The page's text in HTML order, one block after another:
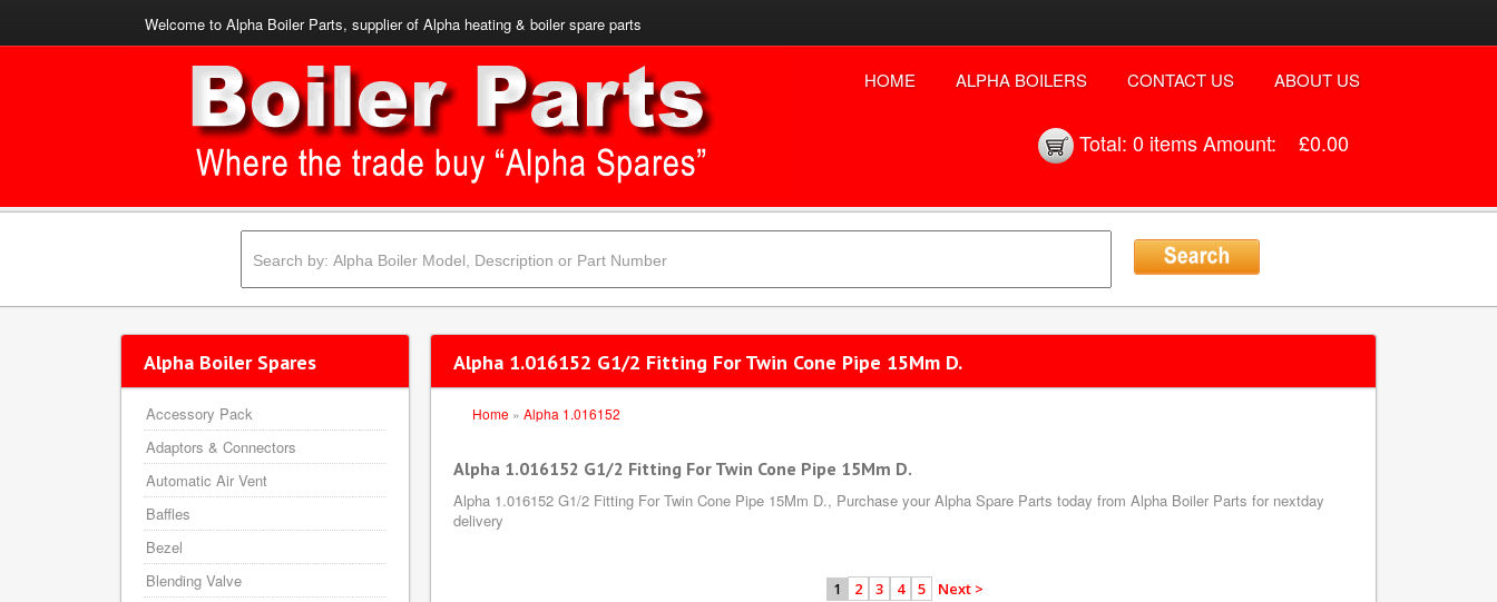
Welcome to Alpha Boiler Parts, supplier of Alpha heating & boiler spare parts
HOME ALPHA BOILERS CONTACT US ABOUT US
Total: 0 itemsAmount: £0.00
Alpha 1.016152 G1/2 Fitting For Twin Cone Pipe 15Mm D.
Home » Alpha 1.016152
Alpha 1.016152 G1/2 Fitting For Twin Cone Pipe 15Mm D.
Alpha 1.016152 G1/2 Fitting For Twin Cone Pipe 15Mm D., Purchase your Alpha Spare Parts today from Alpha Boiler Parts for nextday
delivery
1 2 3 4 5 Next >
Alpha Boiler Spares
Accessory Pack
Adaptors & Connectors
Automatic Air Vent
Baffles
Bezel
Blending Valve